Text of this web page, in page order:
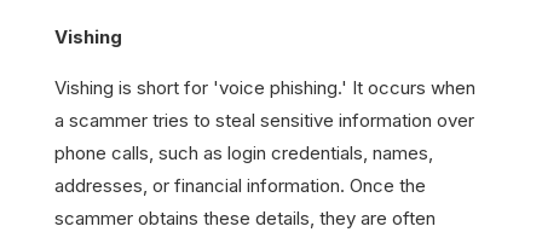
Vishing
Vishing is short for 'voice phishing.' It occurs when
a scammer tries to steal sensitive information over
phone calls, such as login credentials, names,
addresses, or financial information. Once the
scammer obtains these details, they are often